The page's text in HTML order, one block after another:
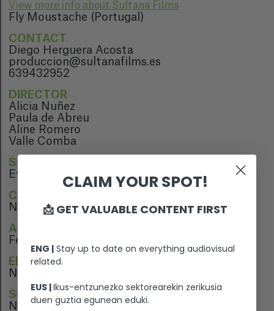
View more info about Sultana Films
Fly Moustache (Portugal)
CONTACT
Diego Herguera Acosta
produccion@sultanafilms.es
639432952
DIRECTOR
Alicia Nuñez
Paula de Abreu
Aline Romero
Valle Comba
SCRIPT
Eva Pérez Misa
CINEMATOGRAPHY
N/A
ARTISTIC DIRECTION
Fermín Solís
EDITION
N/A
SOUND EDITION
N/A
CLAIM YOUR SPOT!
📩 GET VALUABLE CONTENT FIRST
ENG | Stay up to date on everything audiovisual
related.
EUS |Ikus-entzunezko sektorearekin zerikusia
duen guztia egunean eduki.